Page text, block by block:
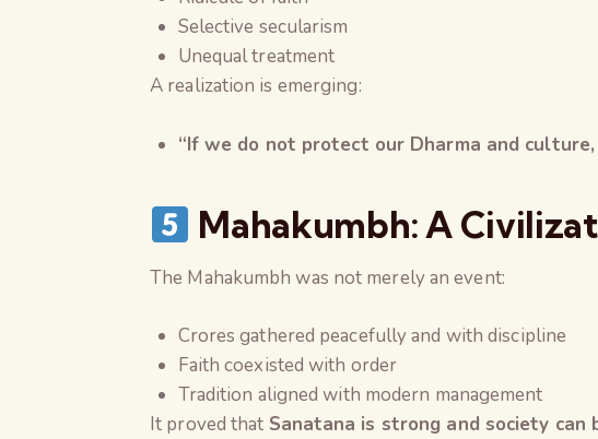
Selective secularism
Unequal treatment
A realization is emerging:
“If we do not protect our Dharma and
Mahakumbh: A
The Mahakumbh was not merely an event:
Crores gathered peacefully and with discipline
Faith coexisted with order
Tradition aligned with modern management
It proved that Sanatana is strong and society can